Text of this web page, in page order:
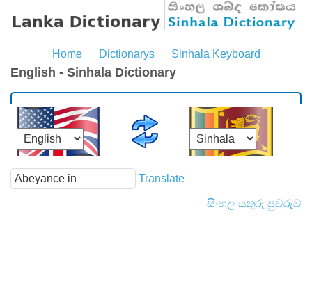
Home Dictionarys Sinhala Keyboard
English - Sinhala Dictionary
Translate
සිංහල යතුරු පුවරුව